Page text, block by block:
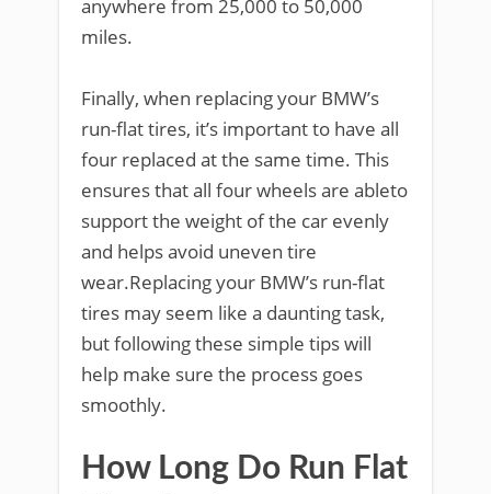
anywhere from 25,000 to 50,000
miles.
Finally, when replacing your BMW’s
run-flat tires, it’s important to have all
four replaced at the same time. This
ensures that all four wheels are ableto
support the weight of the car evenly
and helps avoid uneven tire
wear.Replacing your BMW’s run-flat
tires may seem like a daunting task,
but following these simple tips will
help make sure the process goes
smoothly.
How Long Do Run Flat